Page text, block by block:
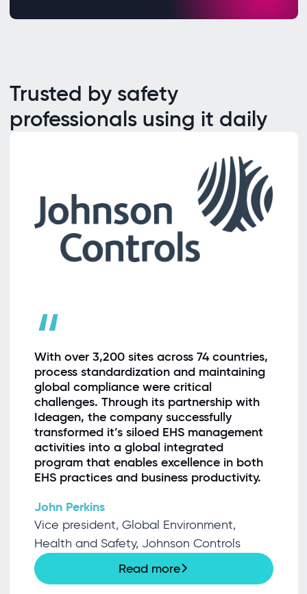
Trusted by safety
professionals using it daily
“
With over 3,200 sites across 74 countries,
process standardization and maintaining
global compliance were critical
challenges. Through its partnership with
Ideagen, the company successfully
transformed it’s siloed EHS management
activities into a global integrated
program that enables excellence in both
EHS practices and business productivity.
John Perkins
Vice president, Global Environment,
Health and Safety, Johnson Controls
Read more